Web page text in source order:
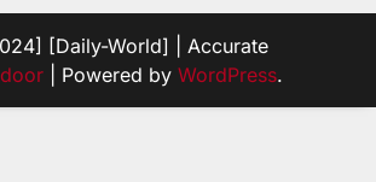
[Daily-World] | Accurate
| Powered by WordPress.